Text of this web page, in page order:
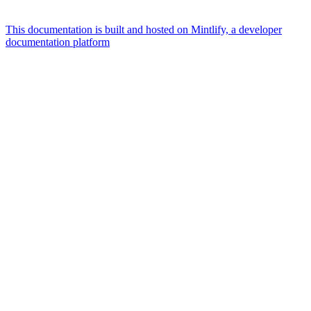
This documentation is built and hosted on Mintlify, a developer
documentation platform